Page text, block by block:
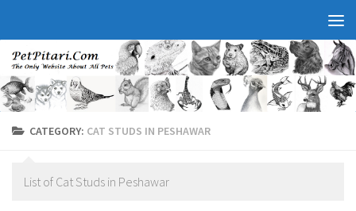
CATEGORY: CAT STUDS IN PESHAWAR
List of Cat Studs in Peshawar